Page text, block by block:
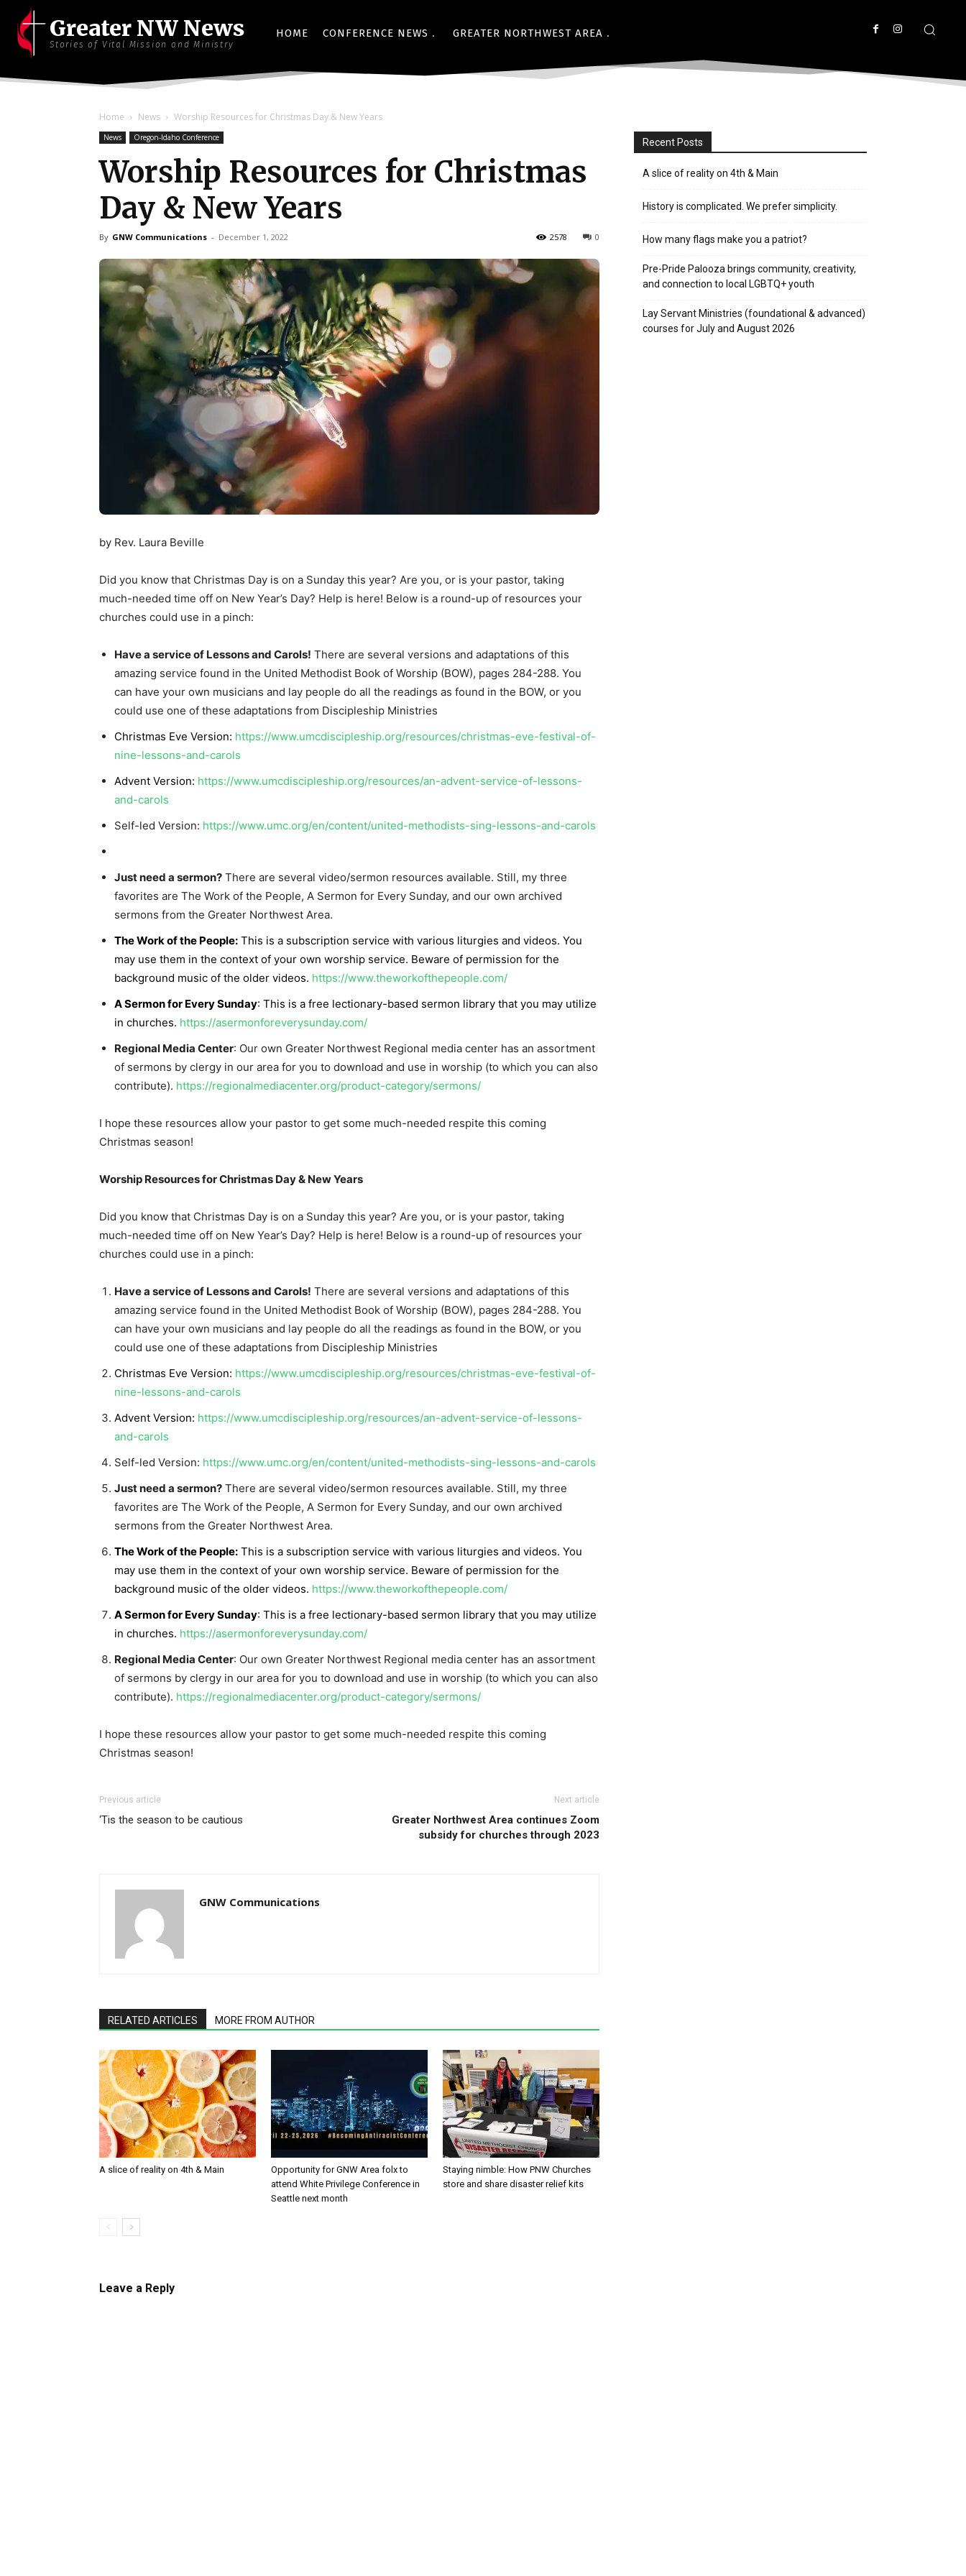
Greater NW News
Stories of Vital Mission and Ministry
HOME CONFERENCE NEWS GREATER NORTHWEST AREA
Home News Worship Resources for Christmas Day & New Years
News Oregon-Idaho Conference
Worship Resources for Christmas
Day & New Years
By GNW Communications - December 1, 2022 0
2578
by Rev. Laura Beville
Did you know that Christmas Day is on a Sunday this year? Are you, or is your pastor, taking
much-needed time off on New Year’s Day? Help is here! Below is a round-up of resources your
churches could use in a pinch:
Have a service of Lessons and Carols! There are several versions and adaptations of this
amazing service found in the United Methodist Book of Worship (BOW), pages 284-288. You
can have your own musicians and lay people do all the readings as found in the BOW, or you
could use one of these adaptations from Discipleship Ministries
Christmas Eve Version: https://www.umcdiscipleship.org/resources/christmas-eve-festival-of-
nine-lessons-and-carols
Advent Version: https://www.umcdiscipleship.org/resources/an-advent-service-of-lessons-
and-carols
Self-led Version: https://www.umc.org/en/content/united-methodists-sing-lessons-and-carols
Just need a sermon? There are several video/sermon resources available. Still, my three
favorites are The Work of the People, A Sermon for Every Sunday, and our own archived
sermons from the Greater Northwest Area.
The Work of the People: This is a subscription service with various liturgies and videos. You
may use them in the context of your own worship service. Beware of permission for the
background music of the older videos. https://www.theworkofthepeople.com/
A Sermon for Every Sunday: This is a free lectionary-based sermon library that you may utilize
in churches. https://asermonforeverysunday.com/
Regional Media Center: Our own Greater Northwest Regional media center has an assortment
of sermons by clergy in our area for you to download and use in worship (to which you can also
contribute). https://regionalmediacenter.org/product-category/sermons/
I hope these resources allow your pastor to get some much-needed respite this coming
Christmas season!
Worship Resources for Christmas Day & New Years
Did you know that Christmas Day is on a Sunday this year? Are you, or is your pastor, taking
much-needed time off on New Year’s Day? Help is here! Below is a round-up of resources your
churches could use in a pinch:
Have a service of Lessons and Carols! There are several versions and adaptations of this
amazing service found in the United Methodist Book of Worship (BOW), pages 284-288. You
can have your own musicians and lay people do all the readings as found in the BOW, or you
could use one of these adaptations from Discipleship Ministries
Christmas Eve Version: https://www.umcdiscipleship.org/resources/christmas-eve-festival-of-
nine-lessons-and-carols
Advent Version: https://www.umcdiscipleship.org/resources/an-advent-service-of-lessons-
and-carols
Self-led Version: https://www.umc.org/en/content/united-methodists-sing-lessons-and-carols
Just need a sermon? There are several video/sermon resources available. Still, my three
favorites are The Work of the People, A Sermon for Every Sunday, and our own archived
sermons from the Greater Northwest Area.
The Work of the People: This is a subscription service with various liturgies and videos. You
may use them in the context of your own worship service. Beware of permission for the
background music of the older videos. https://www.theworkofthepeople.com/
A Sermon for Every Sunday: This is a free lectionary-based sermon library that you may utilize
in churches. https://asermonforeverysunday.com/
Regional Media Center: Our own Greater Northwest Regional media center has an assortment
of sermons by clergy in our area for you to download and use in worship (to which you can also
contribute). https://regionalmediacenter.org/product-category/sermons/
I hope these resources allow your pastor to get some much-needed respite this coming
Christmas season!
Previous article
‘Tis the season to be cautious
Next article
Greater Northwest Area continues Zoom
subsidy for churches through 2023
GNW Communications
RELATED ARTICLES MORE FROM AUTHOR
A slice of reality on 4th & Main
Opportunity for GNW Area folx to
attend White Privilege Conference in
Seattle next month
Staying nimble: How PNW Churches
store and share disaster relief kits
Leave a Reply
Recent Posts
A slice of reality on 4th & Main
History is complicated. We prefer simplicity.
How many flags make you a patriot?
Pre-Pride Palooza brings community, creativity,
and connection to local LGBTQ+ youth
Lay Servant Ministries (foundational & advanced)
courses for July and August 2026